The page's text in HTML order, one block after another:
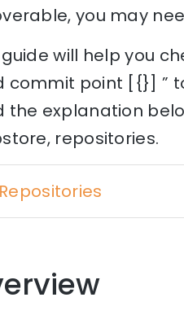
you may
guide will help you
commit point [{}] ”
the explanation
repositories.
Repositories